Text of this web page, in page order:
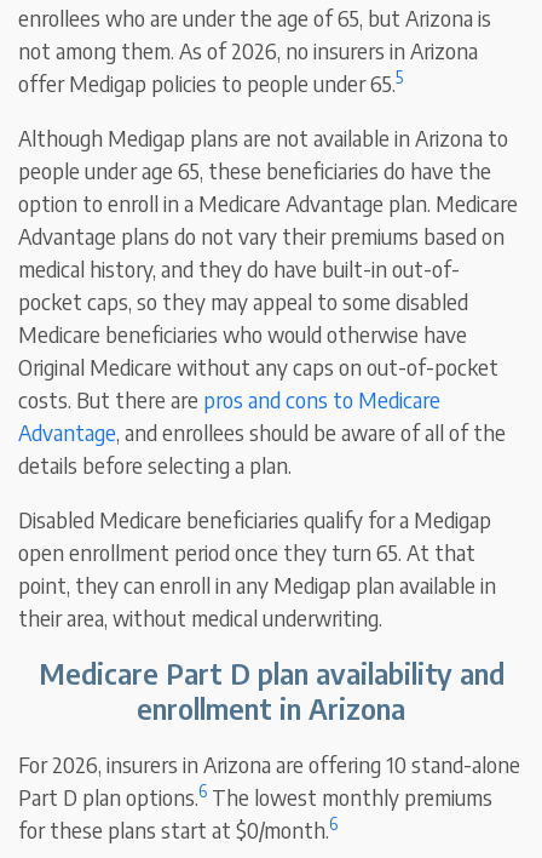
enrollees who are under the age of 65, but Arizona is
not among them. As of 2026, no insurers in Arizona
offer Medigap policies to people under 65.5
Although Medigap plans are not available in Arizona to
people under age 65, these beneficiaries do have the
option to enroll in a Medicare Advantage plan. Medicare
Advantage plans do not vary their premiums based on
medical history, and they do have built-in out-of-
pocket caps, so they may appeal to some disabled
Medicare beneficiaries who would otherwise have
Original Medicare without any caps on out-of-pocket
costs. But there are pros and cons to Medicare
Advantage, and enrollees should be aware of all of the
details before selecting a plan.
Disabled Medicare beneficiaries qualify for a Medigap
open enrollment period once they turn 65. At that
point, they can enroll in any Medigap plan available in
their area, without medical underwriting.
Medicare Part D plan availability and
enrollment in Arizona
For 2026, insurers in Arizona are offering 10 stand-alone
Part D plan options.6 The lowest monthly premiums
for these plans start at $0/month.6